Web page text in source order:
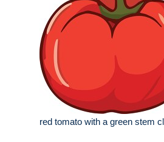
red tomato with a green stem